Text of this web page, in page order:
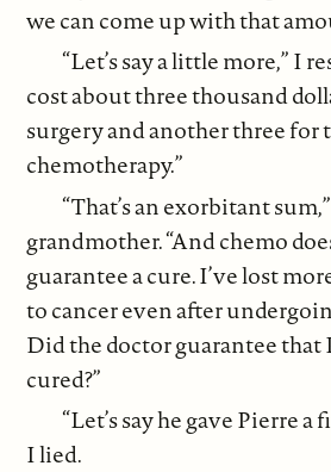
we can come up with that
“Let’s say a little more,” I
cost about three thousand
surgery and another three for
chemotherapy.”
“That’s an exorbitant
grandmother. “And chemo
guarantee a cure. I’ve lost
to cancer even after
Did the doctor guarantee that
cured?”
“Let’s say he gave Pierre
I lied.